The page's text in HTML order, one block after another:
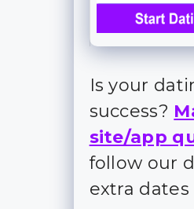
Is your
success?
site/app
follow our
extra